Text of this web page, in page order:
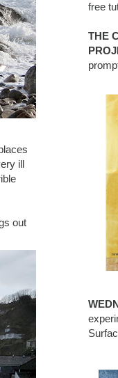
ill
out
free
THE